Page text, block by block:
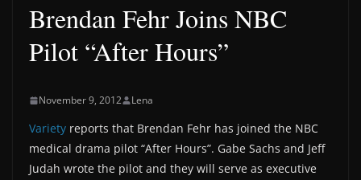
Brendan Fehr Joins NBC
Pilot “After Hours”
November 9, 2012 Lena
Variety reports that Brendan Fehr has joined the NBC
medical drama pilot “After Hours”. Gabe Sachs and Jeff
Judah wrote the pilot and they will serve as executive